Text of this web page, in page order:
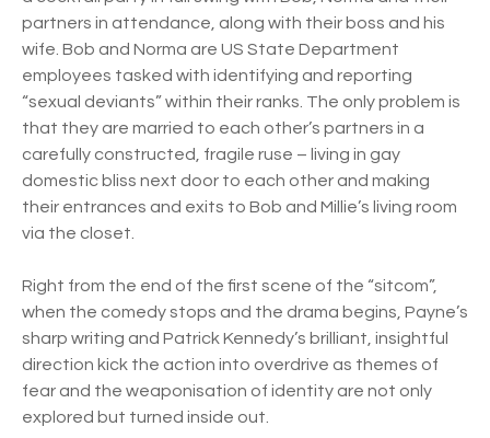
partners in attendance, along with their boss and his
wife. Bob and Norma are US State Department
employees tasked with identifying and reporting
“sexual deviants” within their ranks. The only problem is
that they are married to each other’s partners in a
carefully constructed, fragile ruse – living in gay
domestic bliss next door to each other and making
their entrances and exits to Bob and Millie’s living room
via the closet.
Right from the end of the first scene of the “sitcom”,
when the comedy stops and the drama begins, Payne’s
sharp writing and Patrick Kennedy’s brilliant, insightful
direction kick the action into overdrive as themes of
fear and the weaponisation of identity are not only
explored but turned inside out.